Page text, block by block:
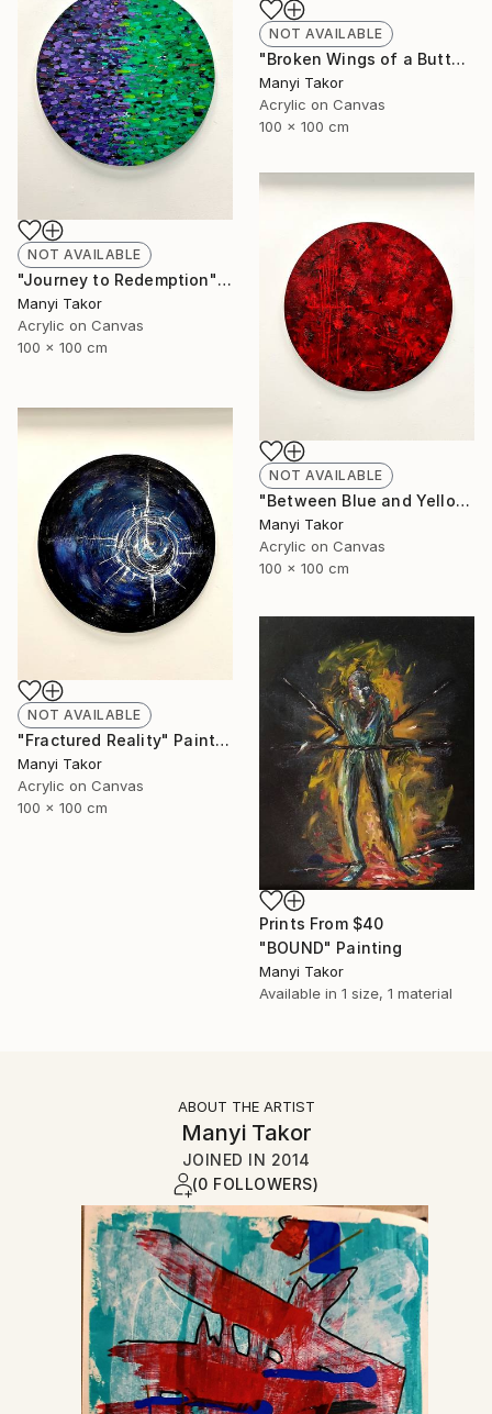
NOT AVAILABLE
"Broken Wings of a Butterfly" Painting
Manyi Takor
Acrylic on Canvas
100 x 100 cm
NOT AVAILABLE
"Journey to Redemption" Painting
Manyi Takor
Acrylic on Canvas
100 x 100 cm
NOT AVAILABLE
"Between Blue and Yellow" Painting
Manyi Takor
Acrylic on Canvas
100 x 100 cm
NOT AVAILABLE
"Fractured Reality" Painting
Manyi Takor
Acrylic on Canvas
100 x 100 cm
Prints From $40
"BOUND" Painting
Manyi Takor
Available in 1 size, 1 material
ABOUT THE ARTIST
Manyi Takor
JOINED IN 2014
(0 FOLLOWERS)